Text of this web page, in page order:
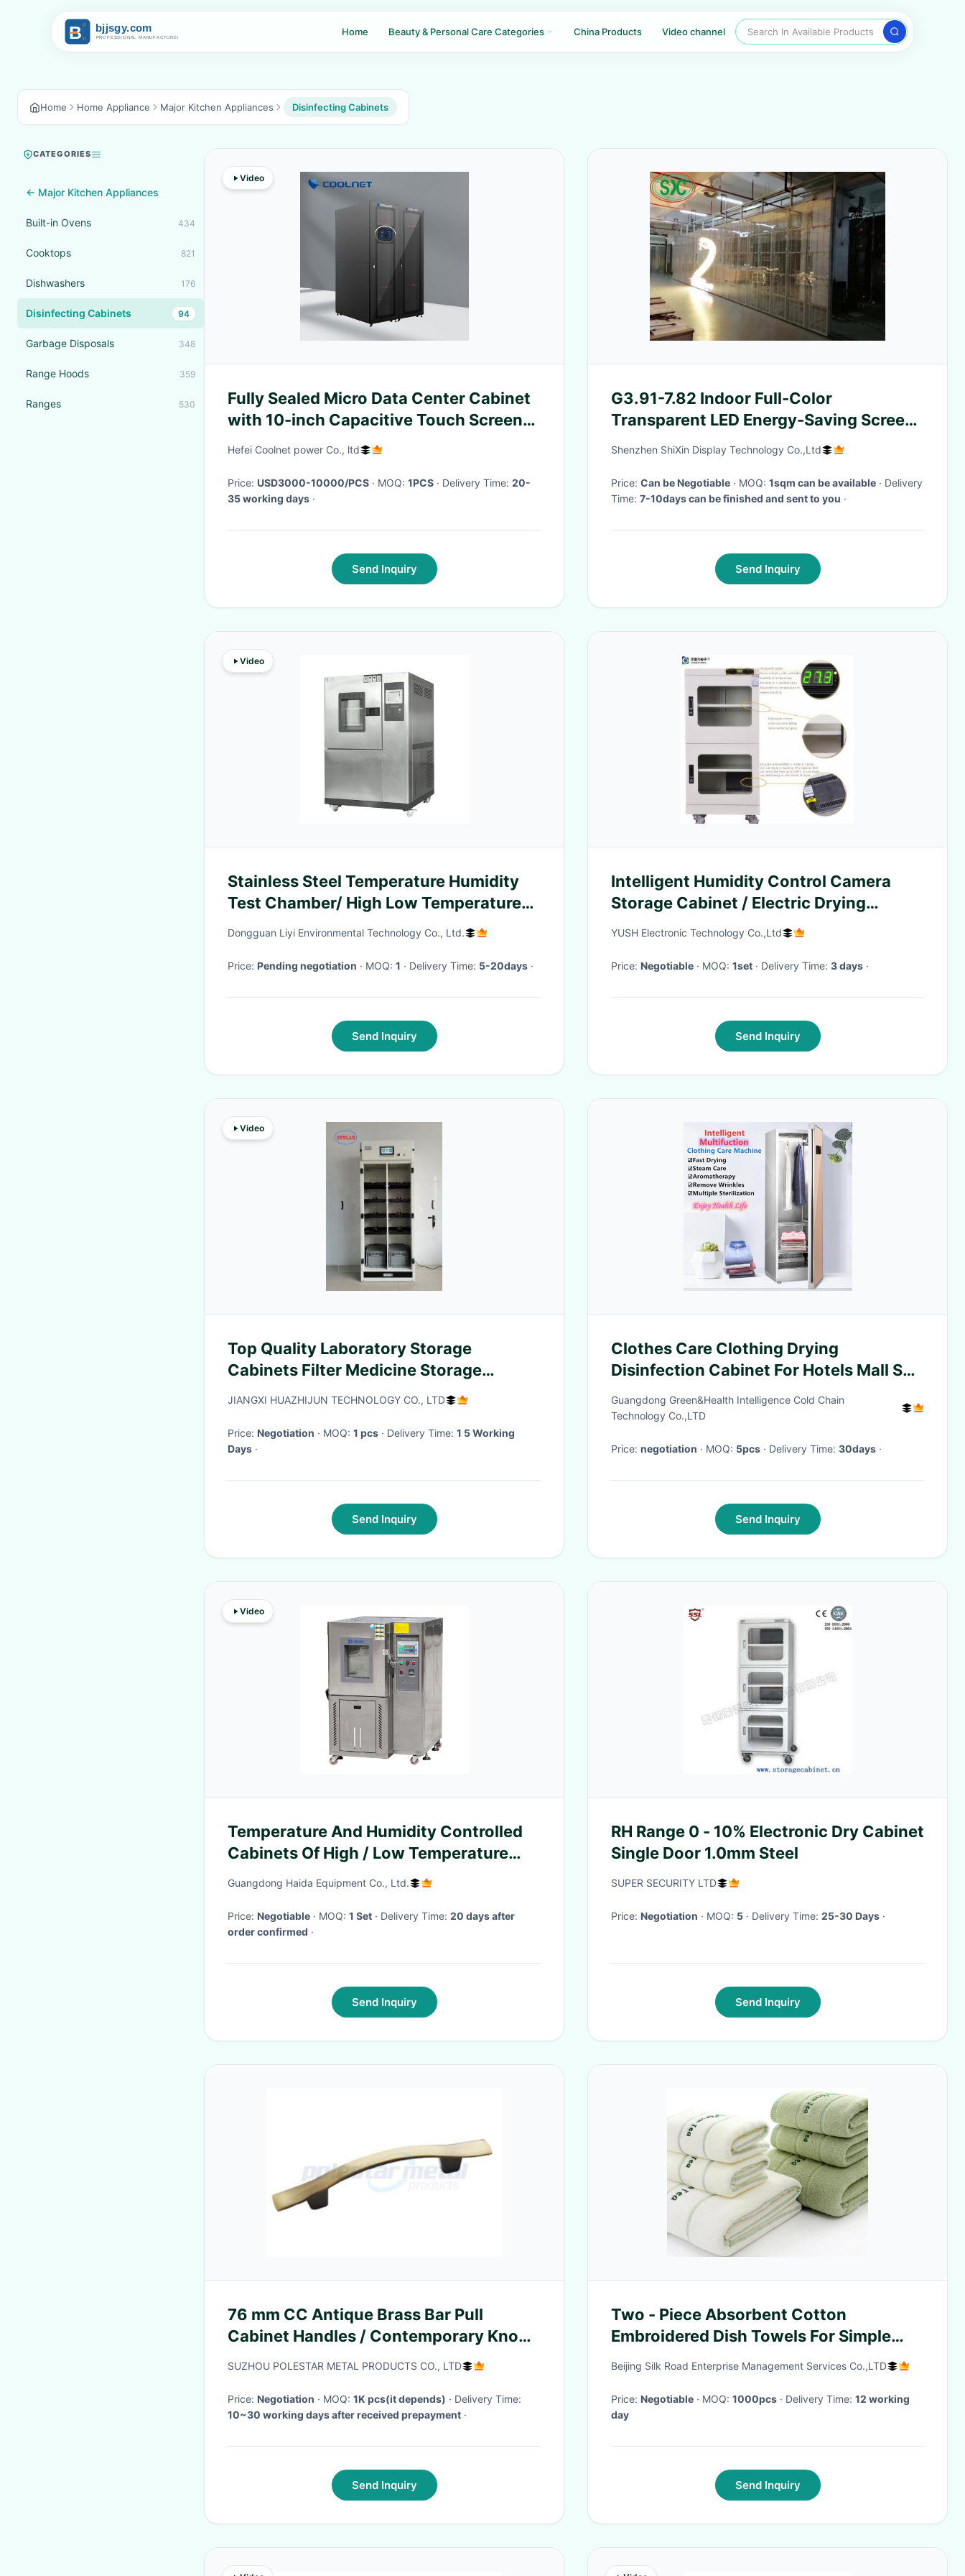
Home Beauty & Personal Care Categories China Products Video channel Search In Available Products
Home Home Appliance Major Kitchen Appliances Disinfecting Cabinets
CATEGORIES
← Major Kitchen Appliances
Built-in Ovens 434
Cooktops 821
Dishwashers 176
Disinfecting Cabinets 94
Garbage Disposals 348
Range Hoods 359
Ranges 530
Video
Fully Sealed Micro Data Center Cabinet
with 10-inch Capacitive Touch Screen
and DC Inverter Cooling System
Hefei Coolnet power Co., ltd
Price: USD3000-10000/PCS · MOQ: 1PCS · Delivery Time: 20-
35 working days ·
Send Inquiry
G3.91-7.82 Indoor Full-Color
Transparent LED Energy-Saving Screen
500mm X 1000mm Box
Shenzhen ShiXin Display Technology Co.,Ltd
Price: Can be Negotiable · MOQ: 1sqm can be available · Delivery
Time: 7-10days can be finished and sent to you ·
Send Inquiry
Video
Stainless Steel Temperature Humidity
Test Chamber/ High Low Temperature
Control Cabinet
Dongguan Liyi Environmental Technology Co., Ltd.
Price: Pending negotiation · MOQ: 1 · Delivery Time: 5-20days ·
Send Inquiry
Intelligent Humidity Control Camera
Storage Cabinet / Electric Drying
Cabinet
YUSH Electronic Technology Co.,Ltd
Price: Negotiable · MOQ: 1set · Delivery Time: 3 days ·
Send Inquiry
Video
Top Quality Laboratory Storage
Cabinets Filter Medicine Storage
Cabinet Ductless Corrosion Resistant
JIANGXI HUAZHIJUN TECHNOLOGY CO., LTD
Price: Negotiation · MOQ: 1 pcs · Delivery Time: 1 5 Working
Days ·
Send Inquiry
Clothes Care Clothing Drying
Disinfection Cabinet For Hotels Mall Spa
And Beauty Center School
Guangdong Green&Health Intelligence Cold Chain
Technology Co.,LTD
Price: negotiation · MOQ: 5pcs · Delivery Time: 30days ·
Send Inquiry
Video
Temperature And Humidity Controlled
Cabinets Of High / Low Temperature
Test
Guangdong Haida Equipment Co., Ltd.
Price: Negotiable · MOQ: 1 Set · Delivery Time: 20 days after
order confirmed ·
Send Inquiry
RH Range 0 - 10% Electronic Dry Cabinet
Single Door 1.0mm Steel
SUPER SECURITY LTD
Price: Negotiation · MOQ: 5 · Delivery Time: 25-30 Days ·
Send Inquiry
76 mm CC Antique Brass Bar Pull
Cabinet Handles / Contemporary Knobs
And Pulls For Cabinets
SUZHOU POLESTAR METAL PRODUCTS CO., LTD
Price: Negotiation · MOQ: 1K pcs(it depends)
· Delivery Time:
10~30 working days after received prepayment ·
Send Inquiry
Two - Piece Absorbent Cotton
Embroidered Dish Towels For Simple
Gifts Sets
Beijing Silk Road Enterprise Management Services Co.,LTD
Price: Negotiable · MOQ: 1000pcs · Delivery Time: 12 working
day
Send Inquiry